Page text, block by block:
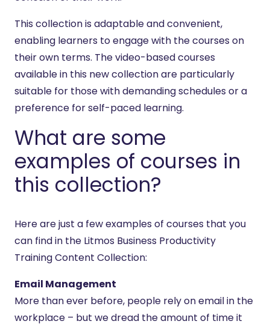
This collection is adaptable and convenient,
enabling learners to engage with the courses on
their own terms. The video-based courses
available in this new collection are particularly
suitable for those with demanding schedules or a
preference for self-paced learning.
What are some
examples of courses in
this collection?
Here are just a few examples of courses that you
can find in the Litmos Business Productivity
Training Content Collection:
Email Management
More than ever before, people rely on email in the
workplace – but we dread the amount of time it